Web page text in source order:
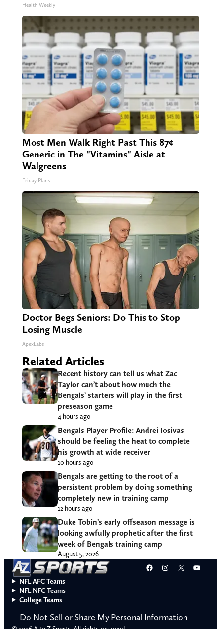
Health Weekly
Most Men Walk Right Past This 87¢
Generic in The "Vitamins" Aisle at
Walgreens
Friday Plans
Doctor Begs Seniors: Do This to Stop
Losing Muscle
ApexLabs
Related Articles
Recent history can tell us what Zac
Taylor can’t about how much the
Bengals’ starters will play in the first
preseason game
4 hours ago
Bengals Player Profile: Andrei Iosivas
should be feeling the heat to complete
his growth at wide receiver
10 hours ago
Bengals are getting to the root of a
persistent problem by doing something
completely new in training camp
12 hours ago
Duke Tobin’s early offseason message is
looking awfully prophetic after the first
week of Bengals training camp
August 5, 2026
Facebook
Instagram
X
NFL AFC Teams
NFL NFC Teams
College Teams
Do Not Sell or Share My Personal Information